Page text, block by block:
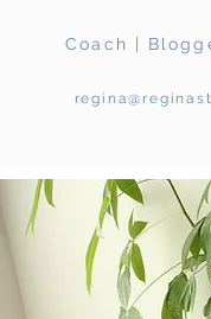
Coach |